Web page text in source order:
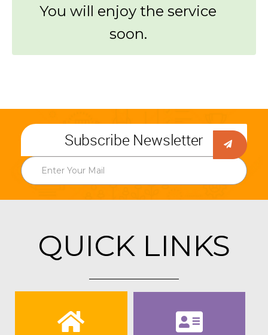
You will enjoy the service
soon.
Subscribe Newsletter
QUICK LINKS